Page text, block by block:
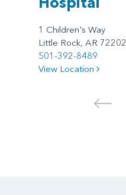
1 Children's Way
Little Rock, AR 72202
501-392-8489
View Location
<